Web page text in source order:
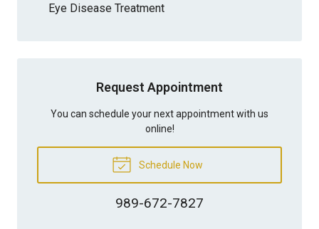
Eye Disease Treatment
Request Appointment
You can schedule your next appointment with us
online!
Schedule Now
989-672-7827